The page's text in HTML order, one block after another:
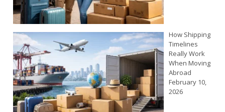
How Shipping
Timelines
Really Work
When Moving
Abroad
February 10,
2026